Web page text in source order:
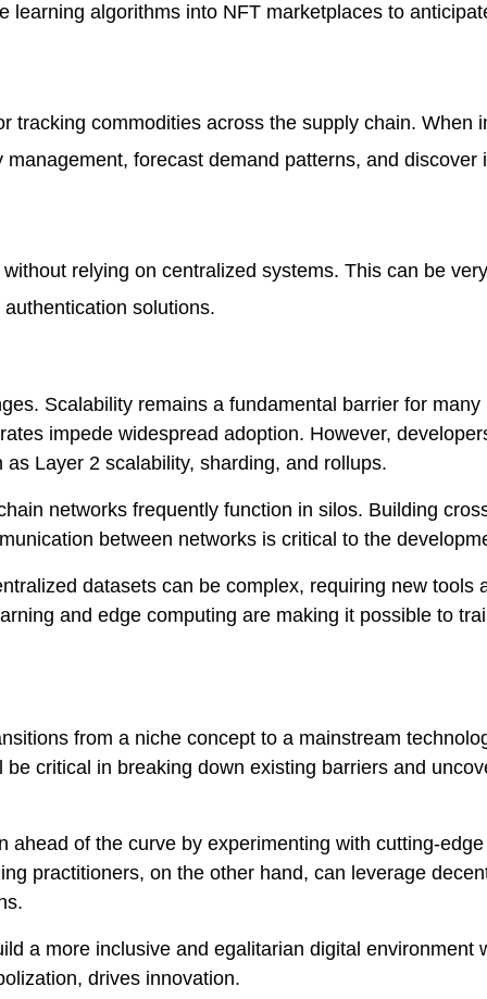
learning algorithms into NFT marketplaces to
tracking commodities across the supply chain. When
forecast demand patterns, and discover
relying on centralized systems. This can be
solutions.
Scalability remains a fundamental barrier for many
impede widespread adoption. However,
Layer 2 scalability, sharding, and rollups.
networks frequently function in silos. Building
between networks is critical to the
datasets can be complex, requiring new tools
and edge computing are making it possible to
from a niche concept to a mainstream
critical in breaking down existing barriers and
of the curve by experimenting with cutting-edge
practitioners, on the other hand, can leverage
a more inclusive and egalitarian digital environment
drives innovation.